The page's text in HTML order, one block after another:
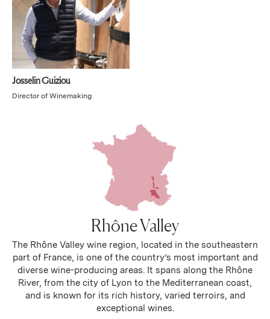
Josselin Guiziou
Director of Winemaking
Rhône Valley
The Rhône Valley wine region, located in the southeastern
part of France, is one of the country’s most important and
diverse wine-producing areas. It spans along the Rhône
River, from the city of Lyon to the Mediterranean coast,
and is known for its rich history, varied terroirs, and
exceptional wines.